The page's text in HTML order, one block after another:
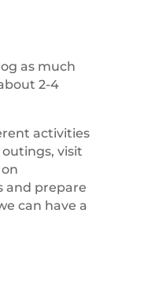
as much
2-4
activities
outings, visit
and prepare
can have a